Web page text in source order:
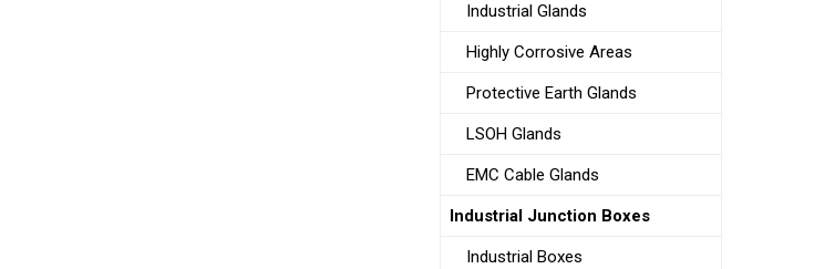
Industrial Glands
Highly Corrosive Areas
Protective Earth Glands
LSOH Glands
EMC Cable Glands
Industrial Junction Boxes
Industrial Boxes